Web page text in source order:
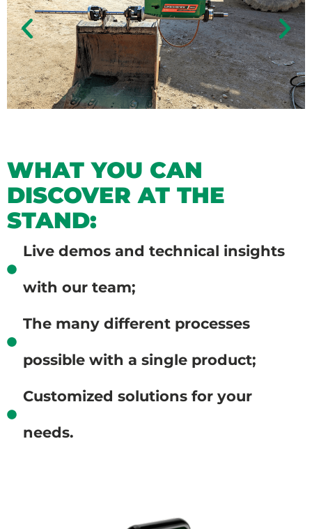
WHAT YOU CAN
DISCOVER AT THE
STAND:
Live demos and technical insights
with our team;
The many different processes
possible with a single product;
Customized solutions for your
needs.